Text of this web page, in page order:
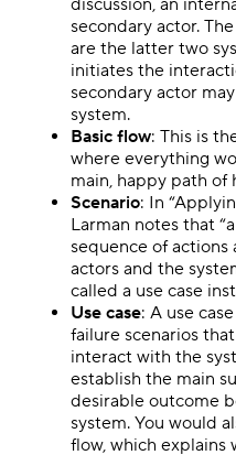
discussion, an
secondary actor.
are the latter two
initiates the
secondary actor
system.
Basic flow: This is
where everything
main, happy path of
Scenario: In
Larman notes that
sequence of
actors and the
called a use case
Use case: A use
failure scenarios
interact with the
establish the main
desirable outcome
system. You would
flow, which explains